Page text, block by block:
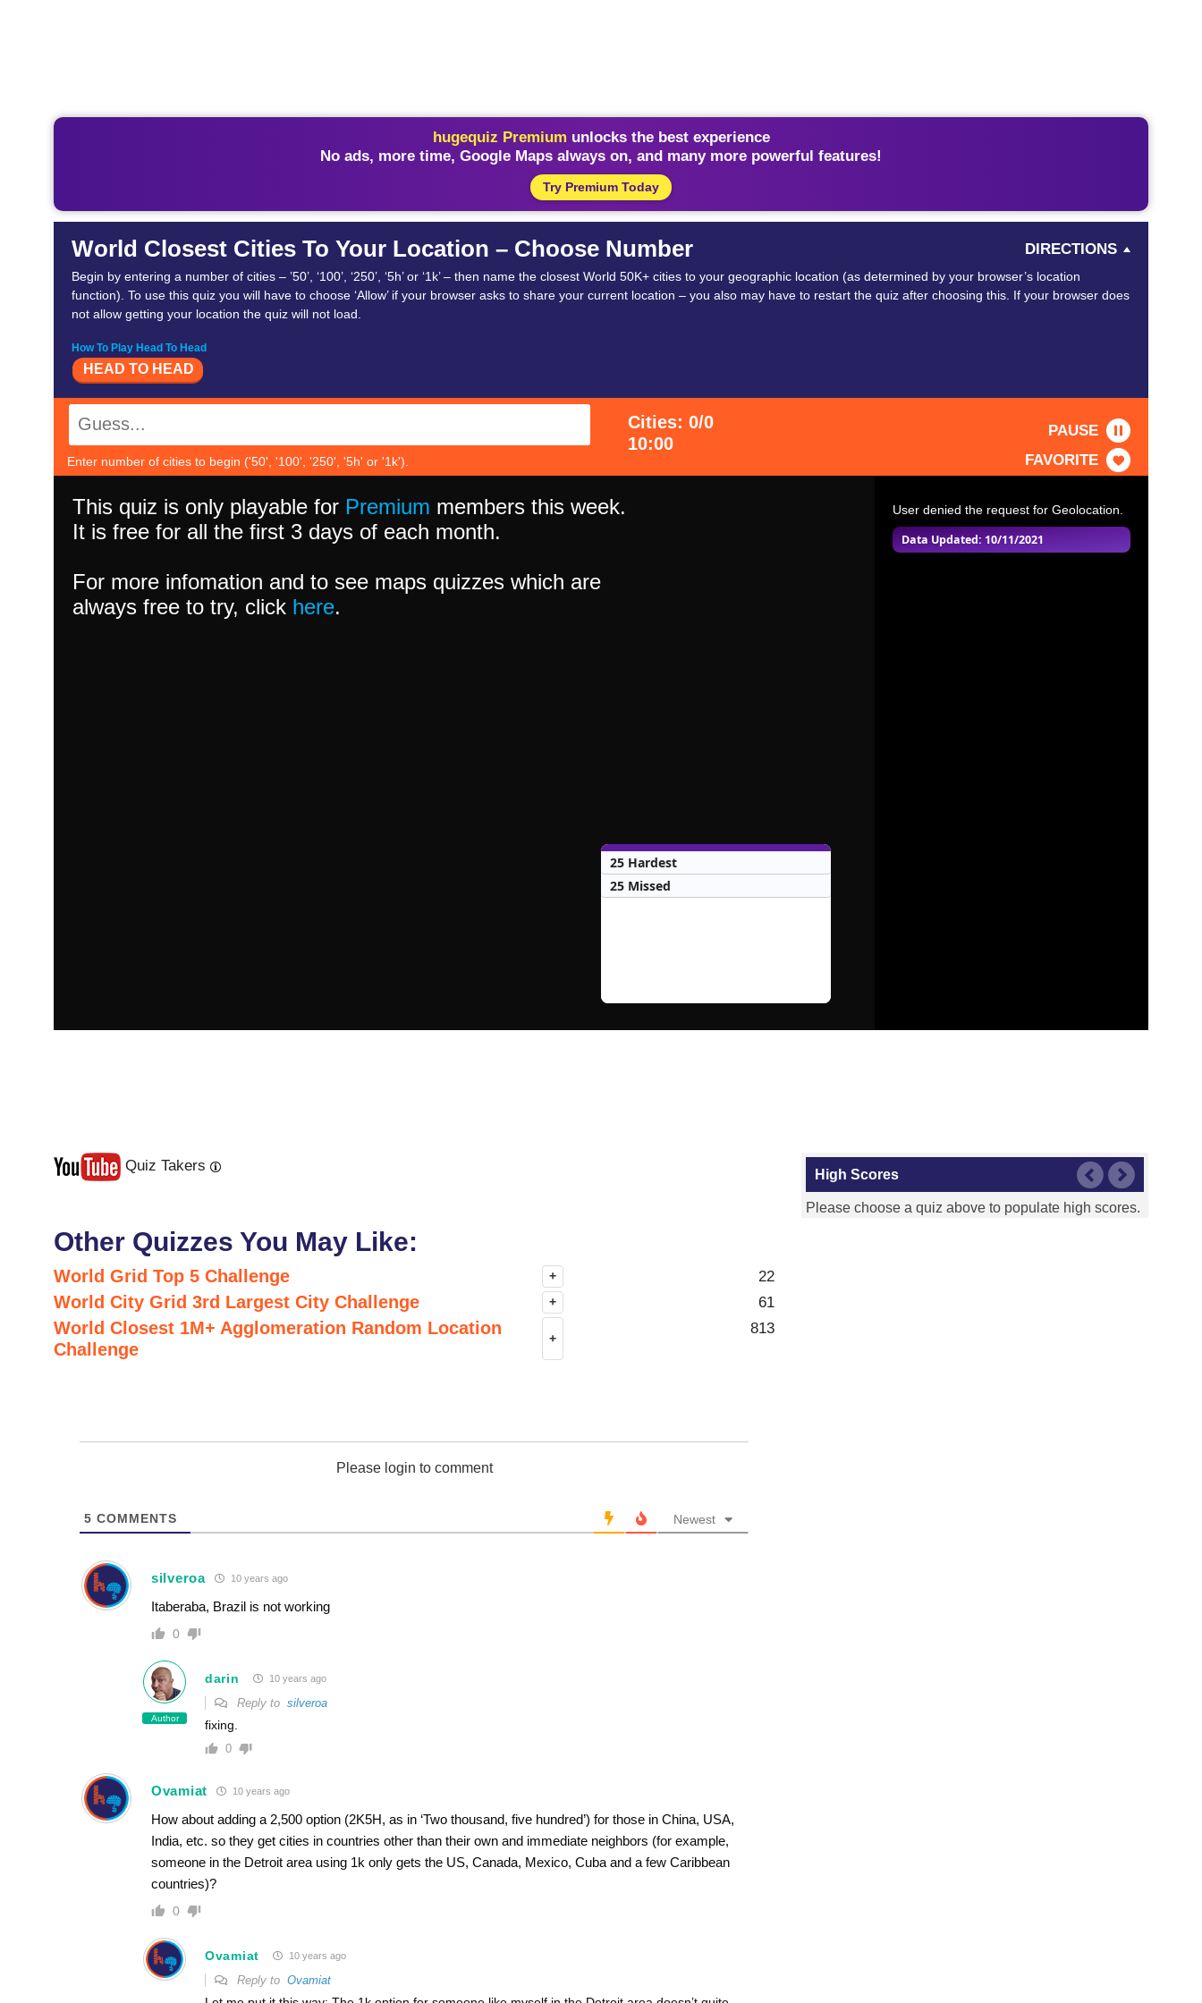
hugequiz Premium unlocks the best experience
No ads, more time, Google Maps always on, and many more powerful features!
Try Premium Today
World Closest Cities To Your Location – Choose Number DIRECTIONS
Begin by entering a number of cities – ’50’, ‘100’, ‘250’, ‘5h’ or ‘1k’ – then name the closest World 50K+ cities to your geographic location (as determined by your browser’s location
function). To use this quiz you will have to choose ‘Allow’ if your browser asks to share your current location – you also may have to restart the quiz after choosing this. If your browser does
not allow getting your location the quiz will not load.
How To Play Head To Head
HEAD TO HEAD
Enter number of cities to begin ('50', '100', '250', '5h' or '1k').
Cities: 0/0
10:00
PAUSE
FAVORITE
User denied the request for Geolocation.
Data Updated: 10/11/2021
This quiz is only playable for Premium members this week.
It is free for all the first 3 days of each month.
For more infomation and to see maps quizzes which are
always free to try, click here.
25 Hardest
25 Missed
Quiz Takers
Other Quizzes You May Like:
World Grid Top 5 Challenge + 22
World City Grid 3rd Largest City Challenge + 61
World Closest 1M+ Agglomeration Random Location
Challenge
+
813
Please login to comment
5 COMMENTS Newest
silveroa 10 years ago
Itaberaba, Brazil is not working
0
Author
darin 10 years ago
Reply to silveroa
fixing.
0
Ovamiat 10 years ago
How about adding a 2,500 option (2K5H, as in ‘Two thousand, five hundred’) for those in China, USA,
India, etc. so they get cities in countries other than their own and immediate neighbors (for example,
someone in the Detroit area using 1k only gets the US, Canada, Mexico, Cuba and a few Caribbean
countries)?
0
Ovamiat 10 years ago
Reply to Ovamiat
High Scores
Next
Last
Please choose a quiz above to populate high scores.